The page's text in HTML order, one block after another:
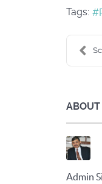
Tags:
Admin